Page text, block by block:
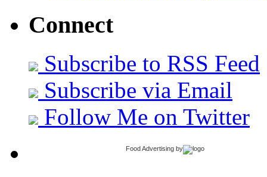
Connect
Subscribe to RSS Feed
Subscribe via Email
Follow Me on Twitter
Food Advertising by